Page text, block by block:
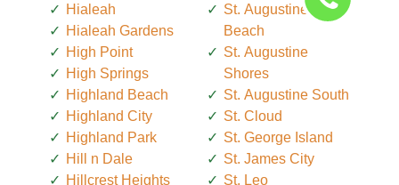
Hialeah
Hialeah Gardens
High Point
High Springs
Highland Beach
Highland City
Highland Park
Hill n Dale
Hillcrest Heights
St. Augustine
Beach
St. Augustine
Shores
St. Augustine South
St. Cloud
St. George Island
St. James City
St. Leo